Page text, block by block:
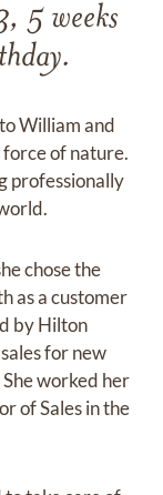
5 weeks
William and
force of nature.
professionally
chose the
as a customer
by Hilton
for new
worked her
of Sales in the